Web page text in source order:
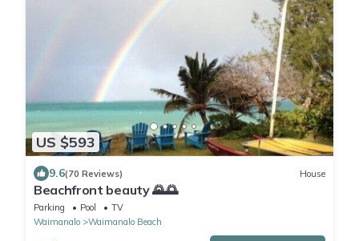
US $593
9.6(70 Reviews) House
Beachfront beauty 🌄🌅
Parking Pool
TV
Waimanalo
Waimanalo Beach